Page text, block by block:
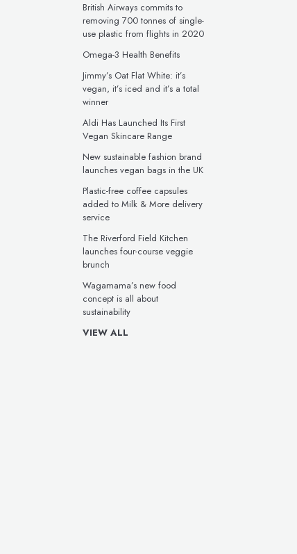
British Airways commits to
removing 700 tonnes of single-
use plastic from flights in 2020
Omega-3 Health Benefits
Jimmy’s Oat Flat White: it’s
vegan, it’s iced and it’s a total
winner
Aldi Has Launched Its First
Vegan Skincare Range
New sustainable fashion brand
launches vegan bags in the UK
Plastic-free coffee capsules
added to Milk & More delivery
service
The Riverford Field Kitchen
launches four-course veggie
brunch
Wagamama’s new food
concept is all about
sustainability
VIEW ALL